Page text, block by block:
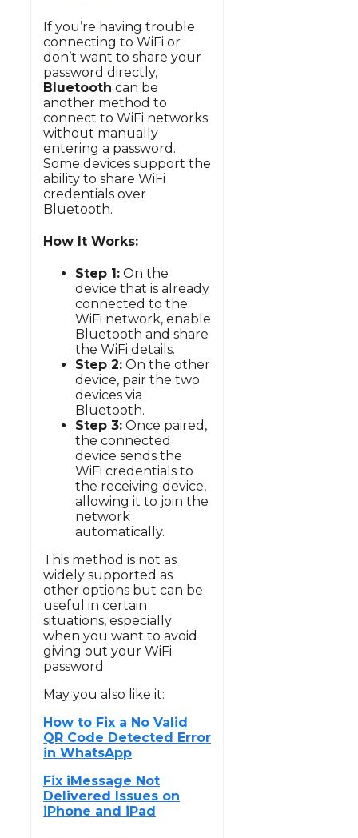
If you’re having trouble
connecting to WiFi or
don’t want to share your
password directly,
Bluetooth can be
another method to
connect to WiFi networks
without manually
entering a password.
Some devices support the
ability to share WiFi
credentials over
Bluetooth.
How It Works:
Step 1: On the
device that is already
connected to the
WiFi network, enable
Bluetooth and share
the WiFi details.
Step 2: On the other
device, pair the two
devices via
Bluetooth.
Step 3: Once paired,
the connected
device sends the
WiFi credentials to
the receiving device,
allowing it to join the
network
automatically.
This method is not as
widely supported as
other options but can be
useful in certain
situations, especially
when you want to avoid
giving out your WiFi
password.
May you also like it:
How to Fix a No Valid
QR Code Detected Error
in WhatsApp
Fix iMessage Not
Delivered Issues on
iPhone and iPad